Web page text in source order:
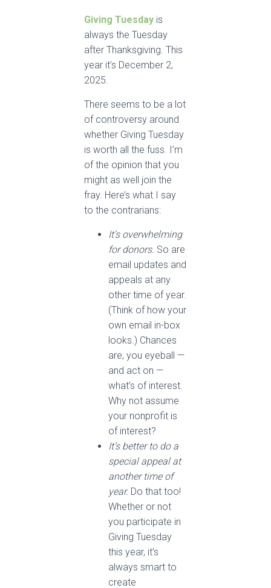
Giving Tuesday is
always the Tuesday
after Thanksgiving. This
year it’s December 2,
2025.
There seems to be a lot
of controversy around
whether Giving Tuesday
is worth all the fuss. I’m
of the opinion that you
might as well join the
fray. Here’s what I say
to the contrarians:
It’s overwhelming
for donors. So are
email updates and
appeals at any
other time of year.
(Think of how your
own email in-box
looks.) Chances
are, you eyeball —
and act on —
what’s of interest.
Why not assume
your nonprofit is
of interest?
It’s better to do a
special appeal at
another time of
year. Do that too!
Whether or not
you participate in
Giving Tuesday
this year, it’s
always smart to
create